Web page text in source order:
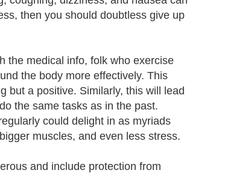
then you should doubtless give up
the medical info, folk who exercise
the body more effectively. This
but a positive. Similarly, this will lead
the same tasks as in the past.
could delight in as myriads
muscles, and even less stress.
and include protection from